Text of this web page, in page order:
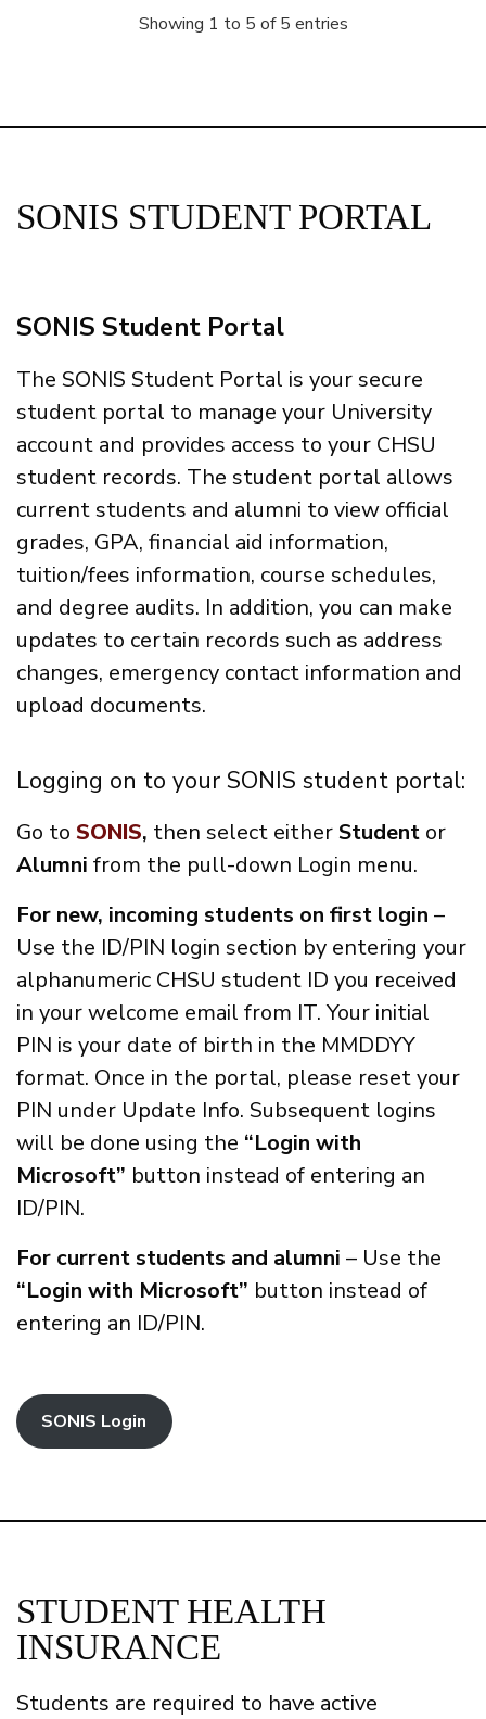
Showing 1 to 5 of 5 entries
SONIS STUDENT PORTAL
SONIS Student Portal
The SONIS Student Portal is your secure
student portal to manage your University
account and provides access to your CHSU
student records. The student portal allows
current students and alumni to view official
grades, GPA, financial aid information,
tuition/fees information, course schedules,
and degree audits. In addition, you can make
updates to certain records such as address
changes, emergency contact information and
upload documents.
Logging on to your SONIS student portal:
Go to SONIS, then select eitherStudent or
Alumni from the pull-down Login menu.
For new, incoming students on first login –
Use the ID/PIN login section by entering your
alphanumeric CHSU student ID you received
in your welcome email from IT. Your initial
PIN is your date of birth in the MMDDYY
format. Once in the portal, please reset your
PIN under Update Info. Subsequent logins
will be done using the “Login with
Microsoft” button instead of entering an
ID/PIN.
For current students and alumni – Use the
“Login with Microsoft” button instead of
entering an ID/PIN.
SONIS Login
STUDENT HEALTH
INSURANCE
Students are required to have active